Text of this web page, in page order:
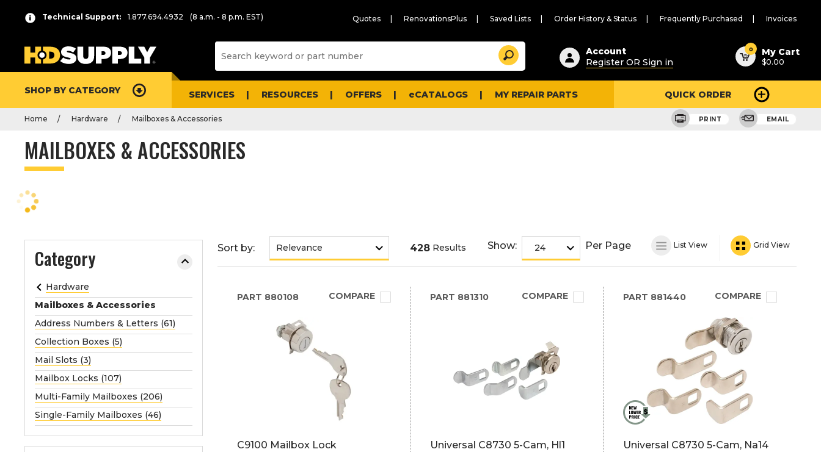
Technical Support: 1.877.694.4932 (8 a.m. - 8 p.m. EST) Quotes RenovationsPlus Saved Lists Order History & Status Frequently Purchased Invoices
Suggested
content
and
search
history
Search
Account
Register OR Sign in
0 My Cart
$0.00
SHOP BY CATEGORY SERVICES RESOURCES OFFERS eCATALOGS MY REPAIR PARTS QUICK ORDER
Home Hardware Mailboxes & Accessories PRINT EMAIL
MAILBOXES & ACCESSORIES
Category
r
s
s
n
t
e
o
o
l
a
p
s
e
o
r
e
x
p
a
n
d
t
e
Hardware
Mailboxes & Accessories
Address Numbers & Letters (61)
Collection Boxes (5)
Mail Slots (3)
Mailbox Locks (107)
Multi-Family Mailboxes (206)
Single-Family Mailboxes (46)
List
Sort by: 428 Results Show: Per Page List View Grid View
PART 880108 COMPARE
C9100 Mailbox Lock
PART 881310 COMPARE
Universal C8730 5-Cam, Hl1
PART 881440 COMPARE
Universal C8730 5-Cam, Na14